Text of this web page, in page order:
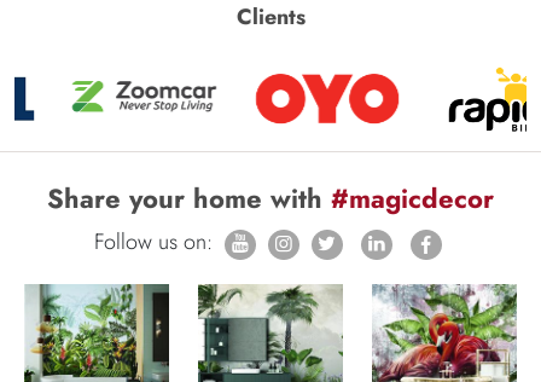
Clients
Share your home with #magicdecor
Follow us on: